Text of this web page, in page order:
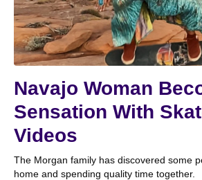
Navajo Woman
Sensation With
Videos
The Morgan family has discovered some
home and spending quality time together.